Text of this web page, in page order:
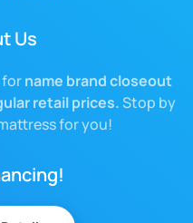
Us
forname brand closeout
retail prices.Stop by
for you!